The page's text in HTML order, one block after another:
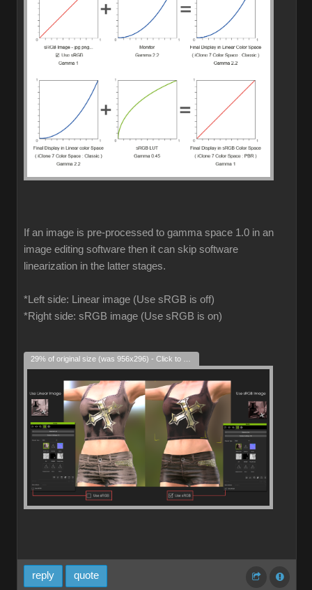
If an image is pre-processed to gamma space 1.0 in an
image editing software then it can skip software
linearization in the latter stages.
*Left side: Linear image (Use sRGB is off)
*Right side: sRGB image (Use sRGB is on)
reply quote